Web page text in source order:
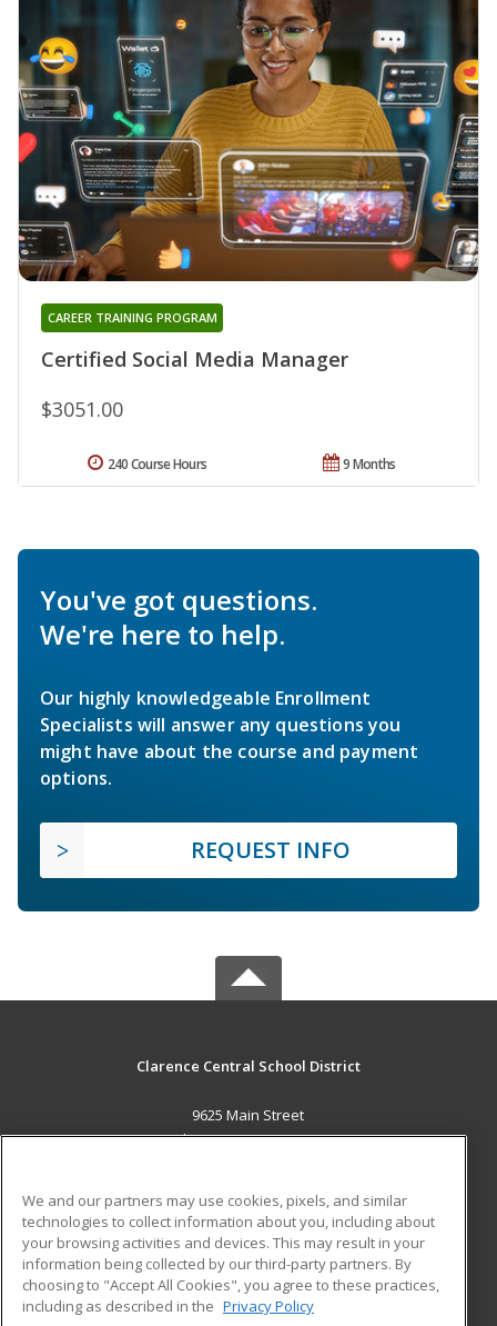
Certified Social Media Manager
CAREER TRAINING PROGRAM
$3051.00
9 Months
240 Course Hours
You've got questions.
We're here to help.
Our highly knowledgeable Enrollment
Specialists will answer any questions you
might have about the course and payment
options.
REQUEST INFO
Clarence Central School District
9625 Main Street
Clarence, NY 14031 US
Career Training
ADDITIONAL RESOURCES
Military
Help
Student Blog
We and our partners may use cookies, pixels, and similar
technologies to collect information about you, including about
your browsing activities and devices. This may result in your
information being collected by our third-party partners. By
choosing to "Accept All Cookies", you agree to these practices,
including as described in the Privacy Policy